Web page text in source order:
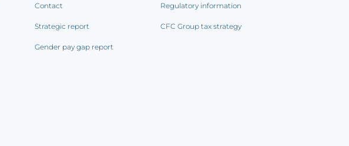
Contact
Strategic report
Gender pay gap report
Regulatory information
CFC Group tax strategy